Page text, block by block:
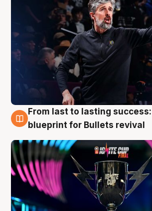
3 Aug
From last to lasting success:
blueprint for Bullets revival